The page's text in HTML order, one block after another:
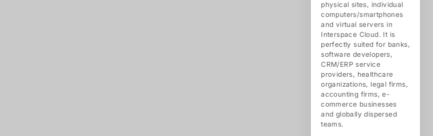
physical sites, individual
computers/smartphones
and virtual servers in
Interspace Cloud. It is
perfectly suited for banks,
software developers,
CRM/ERP service
providers, healthcare
organizations, legal firms,
accounting firms, e-
commerce businesses
and globally dispersed
teams.